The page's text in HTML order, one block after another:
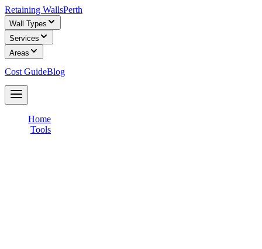
Retaining WallsPerth
Wall Types
Services
Areas
Cost GuideBlog
Home
Tools